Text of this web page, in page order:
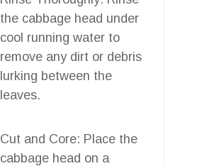
the cabbage head under
cool running water to
remove any dirt or debris
lurking between the
leaves.
Cut and Core: Place the
cabbage head on a